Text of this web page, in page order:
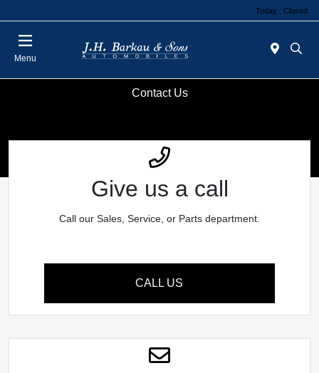
Today : Closed
Menu
Contact Us
Give us a call
Call our Sales, Service, or Parts department.
CALL US